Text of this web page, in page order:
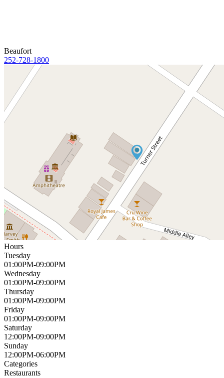
Beaufort
252-728-1800
Hours
Tuesday
01:00PM-09:00PM
Wednesday
01:00PM-09:00PM
Thursday
01:00PM-09:00PM
Friday
01:00PM-09:00PM
Saturday
12:00PM-09:00PM
Sunday
12:00PM-06:00PM
Categories
Restaurants